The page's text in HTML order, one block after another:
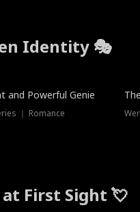
Identity 🎭
and Powerful Genie
｜ Romance
at First Sight 💘